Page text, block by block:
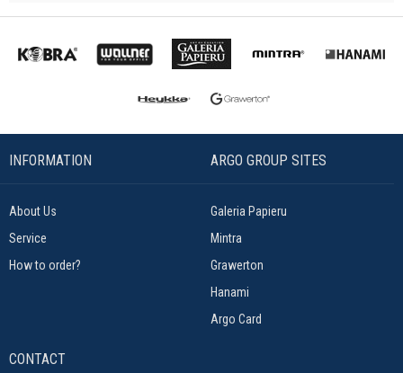
INFORMATION
About Us
Service
How to order?
ARGO GROUP SITES
Galeria Papieru
Mintra
Grawerton
Hanami
Argo Card
CONTACT